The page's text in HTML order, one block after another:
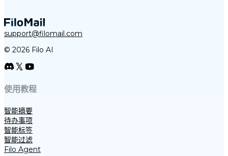
support@filomail.com
© 2026 Filo AI
使用教程
智能摘要
待办事项
智能标签
智能过滤
Filo Agent